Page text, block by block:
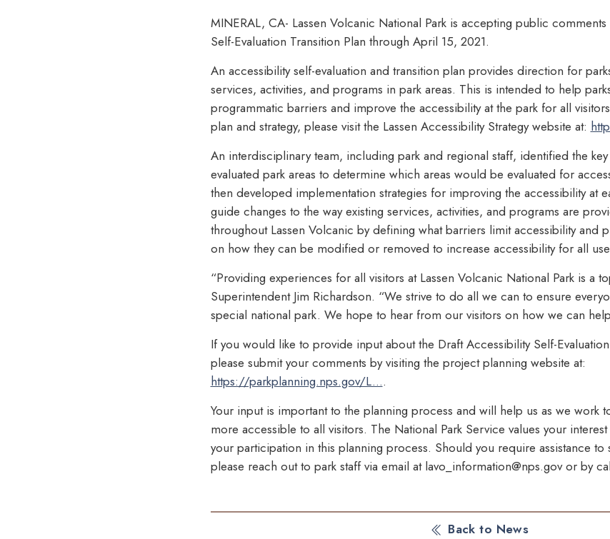
MINERAL, CA- Lassen Volcanic National Park is accepting public
Self-Evaluation Transition Plan through April 15, 2021.
An accessibility self-evaluation and transition plan provides direction for
services, activities, and programs in park areas. This is intended to help
programmatic barriers and improve the accessibility at the park for all
plan and strategy, please visit the Lassen Accessibility Strategy website at:
An interdisciplinary team, including park and regional staff, identified the
evaluated park areas to determine which areas would be evaluated for
then developed implementation strategies for improving the accessibility at
guide changes to the way existing services, activities, and programs are
throughout Lassen Volcanic by defining what barriers limit accessibility and
on how they can be modified or removed to increase accessibility for all
“Providing experiences for all visitors at Lassen Volcanic National Park is a
Superintendent Jim Richardson. “We strive to do all we can to ensure
special national park. We hope to hear from our visitors on how we can
If you would like to provide input about the Draft Accessibility Self-
please submit your comments by visiting the project planning website at:
https://parkplanning.nps.gov/L....
Your input is important to the planning process and will help us as we work
more accessible to all visitors. The National Park Service values your
your participation in this planning process. Should you require assistance to
please reach out to park staff via email at lavo_information@nps.gov or by
Back to News